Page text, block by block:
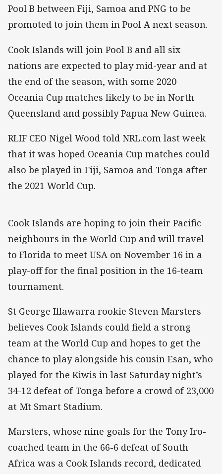
Pool B between Fiji, Samoa and PNG to be
promoted to join them in Pool A next season.
Cook Islands will join Pool B and all six
nations are expected to play mid-year and at
the end of the season, with some 2020
Oceania Cup matches likely to be in North
Queensland and possibly Papua New Guinea.
RLIF CEO Nigel Wood told NRL.com last week
that it was hoped Oceania Cup matches could
also be played in Fiji, Samoa and Tonga after
the 2021 World Cup.
Cook Islands are hoping to join their Pacific
neighbours in the World Cup and will travel
to Florida to meet USA on November 16 in a
play-off for the final position in the 16-team
tournament.
St George Illawarra rookie Steven Marsters
believes Cook Islands could field a strong
team at the World Cup and hopes to get the
chance to play alongside his cousin Esan, who
played for the Kiwis in last Saturday night’s
34-12 defeat of Tonga before a crowd of 23,000
at Mt Smart Stadium.
Marsters, whose nine goals for the Tony Iro-
coached team in the 66-6 defeat of South
Africa was a Cook Islands record, dedicated